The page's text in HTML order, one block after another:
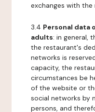
exchanges with the
3.4 Personal data
adults: in general,
the restaurant's
networks is
capacity, the
circumstances be
of the website or
social networks by
persons, and